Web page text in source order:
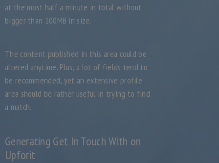
at the most half a minute in total without
bigger than 100MB in size.
The content published in this area could be
altered anytime. Plus, a lot of fields tend to
be recommended, yet an extensive profile
area should be rather useful in trying to find
a match.
Generating Get In Touch With on
Upforit